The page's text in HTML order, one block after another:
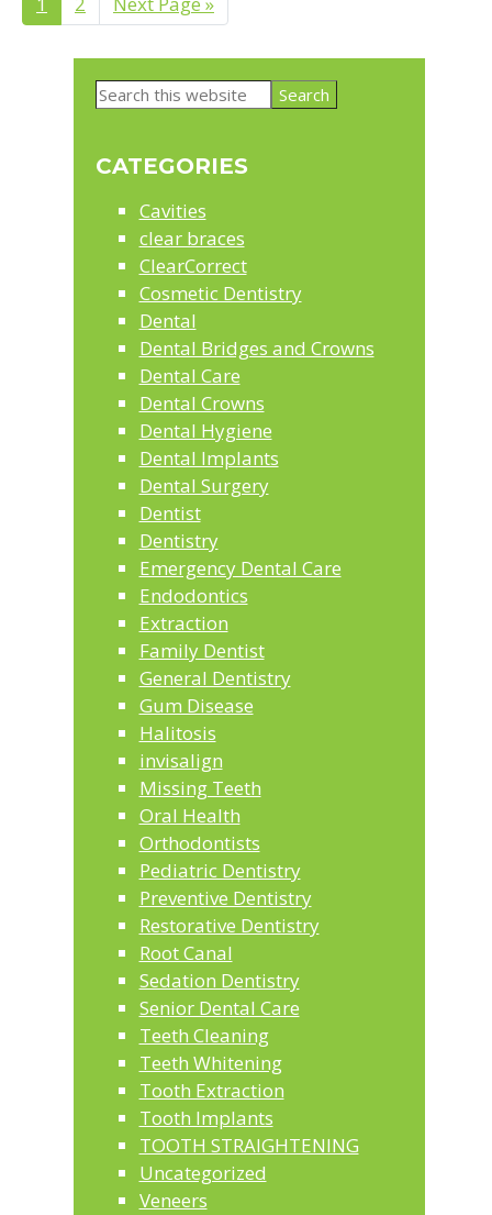
to
Primary
Search
CATEGORIES
Cavities
clear braces
ClearCorrect
Cosmetic Dentistry
Dental
Dental Bridges and Crowns
Dental Care
Dental Crowns
Dental Hygiene
Dental Implants
Dental Surgery
Dentist
Dentistry
Emergency Dental Care
Endodontics
Extraction
Family Dentist
General Dentistry
Gum Disease
Halitosis
invisalign
Missing Teeth
Oral Health
Orthodontists
Pediatric Dentistry
Preventive Dentistry
Restorative Dentistry
Root Canal
Sedation Dentistry
Senior Dental Care
Teeth Cleaning
Teeth Whitening
Tooth Extraction
Tooth Implants
TOOTH STRAIGHTENING
Uncategorized
Veneers